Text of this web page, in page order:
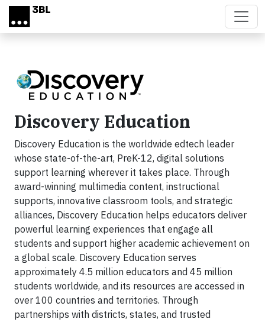
Skip to main content
Discovery Education
Discovery Education is the worldwide edtech leader
whose state-of-the-art, PreK-12, digital solutions
support learning wherever it takes place. Through
award-winning multimedia content, instructional
supports, innovative classroom tools, and strategic
alliances, Discovery Education helps educators deliver
powerful learning experiences that engage all
students and support higher academic achievement on
a global scale. Discovery Education serves
approximately 4.5 million educators and 45 million
students worldwide, and its resources are accessed in
over 100 countries and territories. Through
partnerships with districts, states, and trusted